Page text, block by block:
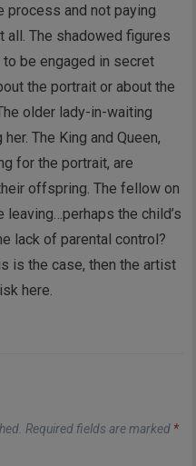
process and not paying
all. The shadowed figures
be engaged in secret
the portrait or about the
older lady-in-waiting
The King and Queen,
for the portrait, are
offspring. The fellow on
the child’s
lack of parental control?
is the case, then the artist
here.
Required fields are marked *